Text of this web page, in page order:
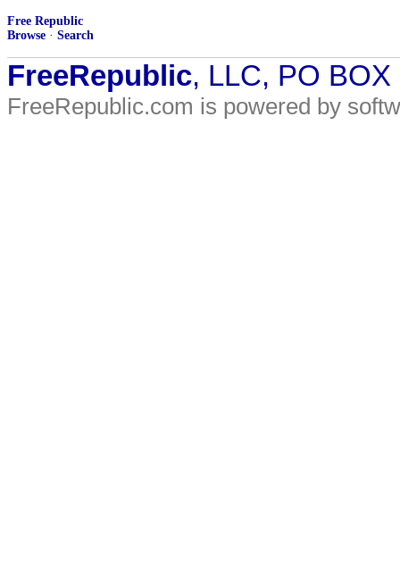
Free Republic
Browse · Search
FreeRepublic, LLC, PO
FreeRepublic.com is powered by